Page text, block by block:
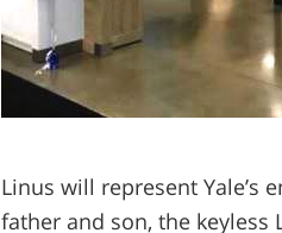
Linus will represent Yale’s
father and son, the keyless